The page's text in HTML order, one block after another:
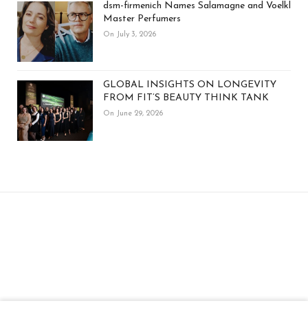
dsm-firmenich Names Salamagne and Voelkl
Master Perfumers
On July 3, 2026
GLOBAL INSIGHTS ON LONGEVITY
FROM FIT’S BEAUTY THINK TANK
On June 29, 2026